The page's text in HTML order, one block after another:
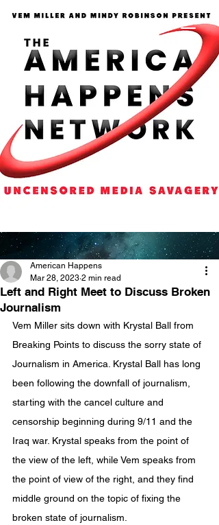
Left and Right Meet to Discuss Broken
Journalism
American Happens
Mar 28, 2023 2 min read
Vem Miller sits down with Krystal Ball from
Breaking Points to discuss the sorry state of
Journalism in America. Krystal Ball has long
been following the downfall of journalism,
starting with the cancel culture and
censorship beginning during 9/11 and the
Iraq war. Krystal speaks from the point of
the view of the left, while Vem speaks from
the point of view of the right, and they find
middle ground on the topic of fixing the
broken state of journalism.